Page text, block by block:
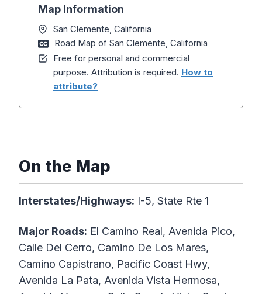
Map Information
San Clemente, California
Road Map of San Clemente, California
Free for personal and commercial
purpose. Attribution is required. How to
attribute?
On the Map
Interstates/Highways: I-5, State Rte 1
Major Roads: El Camino Real, Avenida Pico,
Calle Del Cerro, Camino De Los Mares,
Camino Capistrano, Pacific Coast Hwy,
Avenida La Pata, Avenida Vista Hermosa,